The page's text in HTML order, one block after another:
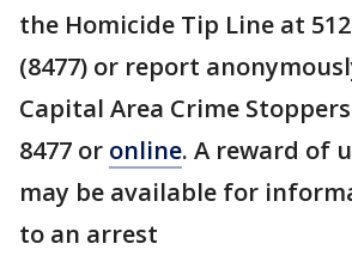
the Homicide Tip Line at
(8477) or report
Capital Area Crime
8477 or online. A reward of
may be available for
to an arrest